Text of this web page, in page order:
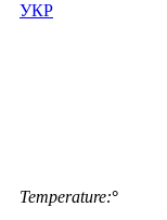
УКР
Temperature:°